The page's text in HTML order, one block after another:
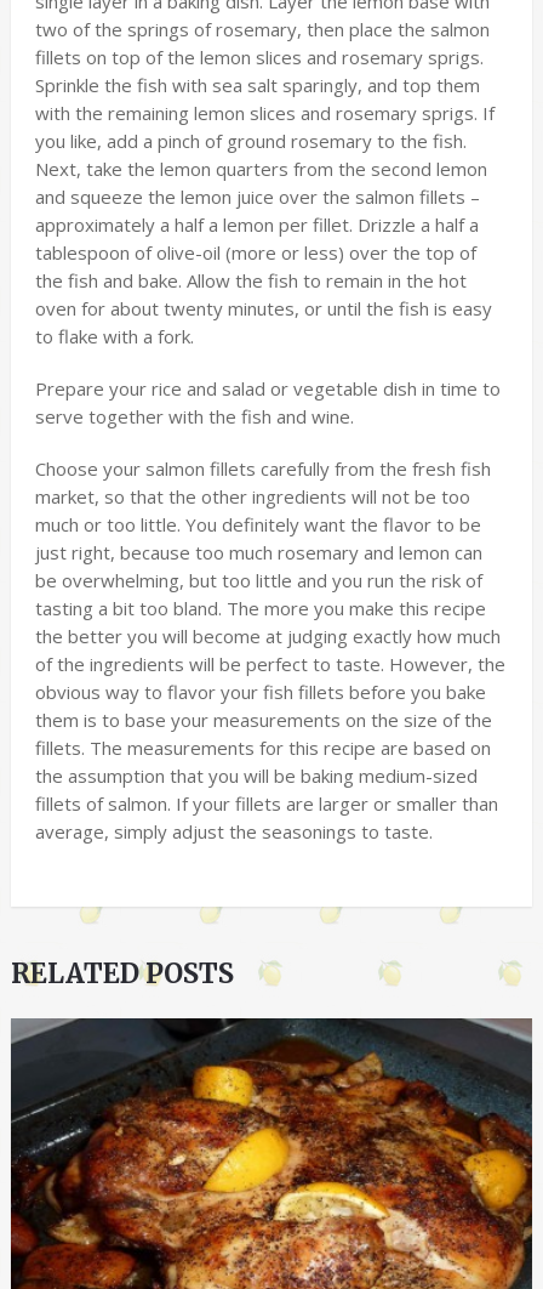
two of the springs of rosemary, then place the salmon
fillets on top of the lemon slices and rosemary sprigs.
Sprinkle the fish with sea salt sparingly, and top them
with the remaining lemon slices and rosemary sprigs. If
you like, add a pinch of ground rosemary to the fish.
Next, take the lemon quarters from the second lemon
and squeeze the lemon juice over the salmon fillets –
approximately a half a lemon per fillet. Drizzle a half a
tablespoon of olive-oil (more or less) over the top of
the fish and bake. Allow the fish to remain in the hot
oven for about twenty minutes, or until the fish is easy
to flake with a fork.
Prepare your rice and salad or vegetable dish in time to
serve together with the fish and wine.
Choose your salmon fillets carefully from the fresh fish
market, so that the other ingredients will not be too
much or too little. You definitely want the flavor to be
just right, because too much rosemary and lemon can
be overwhelming, but too little and you run the risk of
tasting a bit too bland. The more you make this recipe
the better you will become at judging exactly how much
of the ingredients will be perfect to taste. However, the
obvious way to flavor your fish fillets before you bake
them is to base your measurements on the size of the
fillets. The measurements for this recipe are based on
the assumption that you will be baking medium-sized
fillets of salmon. If your fillets are larger or smaller than
average, simply adjust the seasonings to taste.
RELATED POSTS